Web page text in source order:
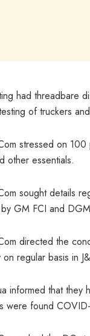
had threadbare
of truckers
stressed on
other essentials.
sought details
GM FCI and
directed the
on regular basis in
informed that
were found